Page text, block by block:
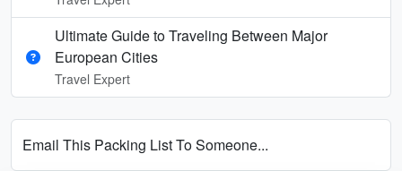
Ultimate Guide to Traveling Between Major
European Cities
Travel Expert
Email This Packing List To Someone...